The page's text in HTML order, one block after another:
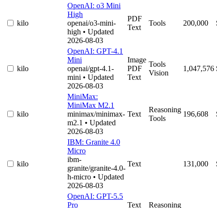
kilo
OpenAI: o3 Mini
High
openai/o3-mini-
high • Updated
2026-08-03
PDF
Text
Tools 200,000
kilo
OpenAI: GPT-4.1
Mini
openai/gpt-4.1-
mini • Updated
2026-08-03
Image
PDF
Text
Tools
Vision
1,047,576
kilo
MiniMax:
MiniMax M2.1
minimax/minimax-
m2.1 • Updated
2026-08-03
Text
Reasoning
Tools
196,608
kilo
IBM: Granite 4.0
Micro
ibm-
granite/granite-4.0-
h-micro • Updated
2026-08-03
Text 131,000
OpenAI: GPT-5.5
Pro
Text
Reasoning